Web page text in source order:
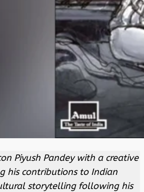
Piyush Pandey with a creative
his contributions to Indian
storytelling following his